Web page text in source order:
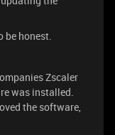
be honest.
Zscaler
was installed.
the software,